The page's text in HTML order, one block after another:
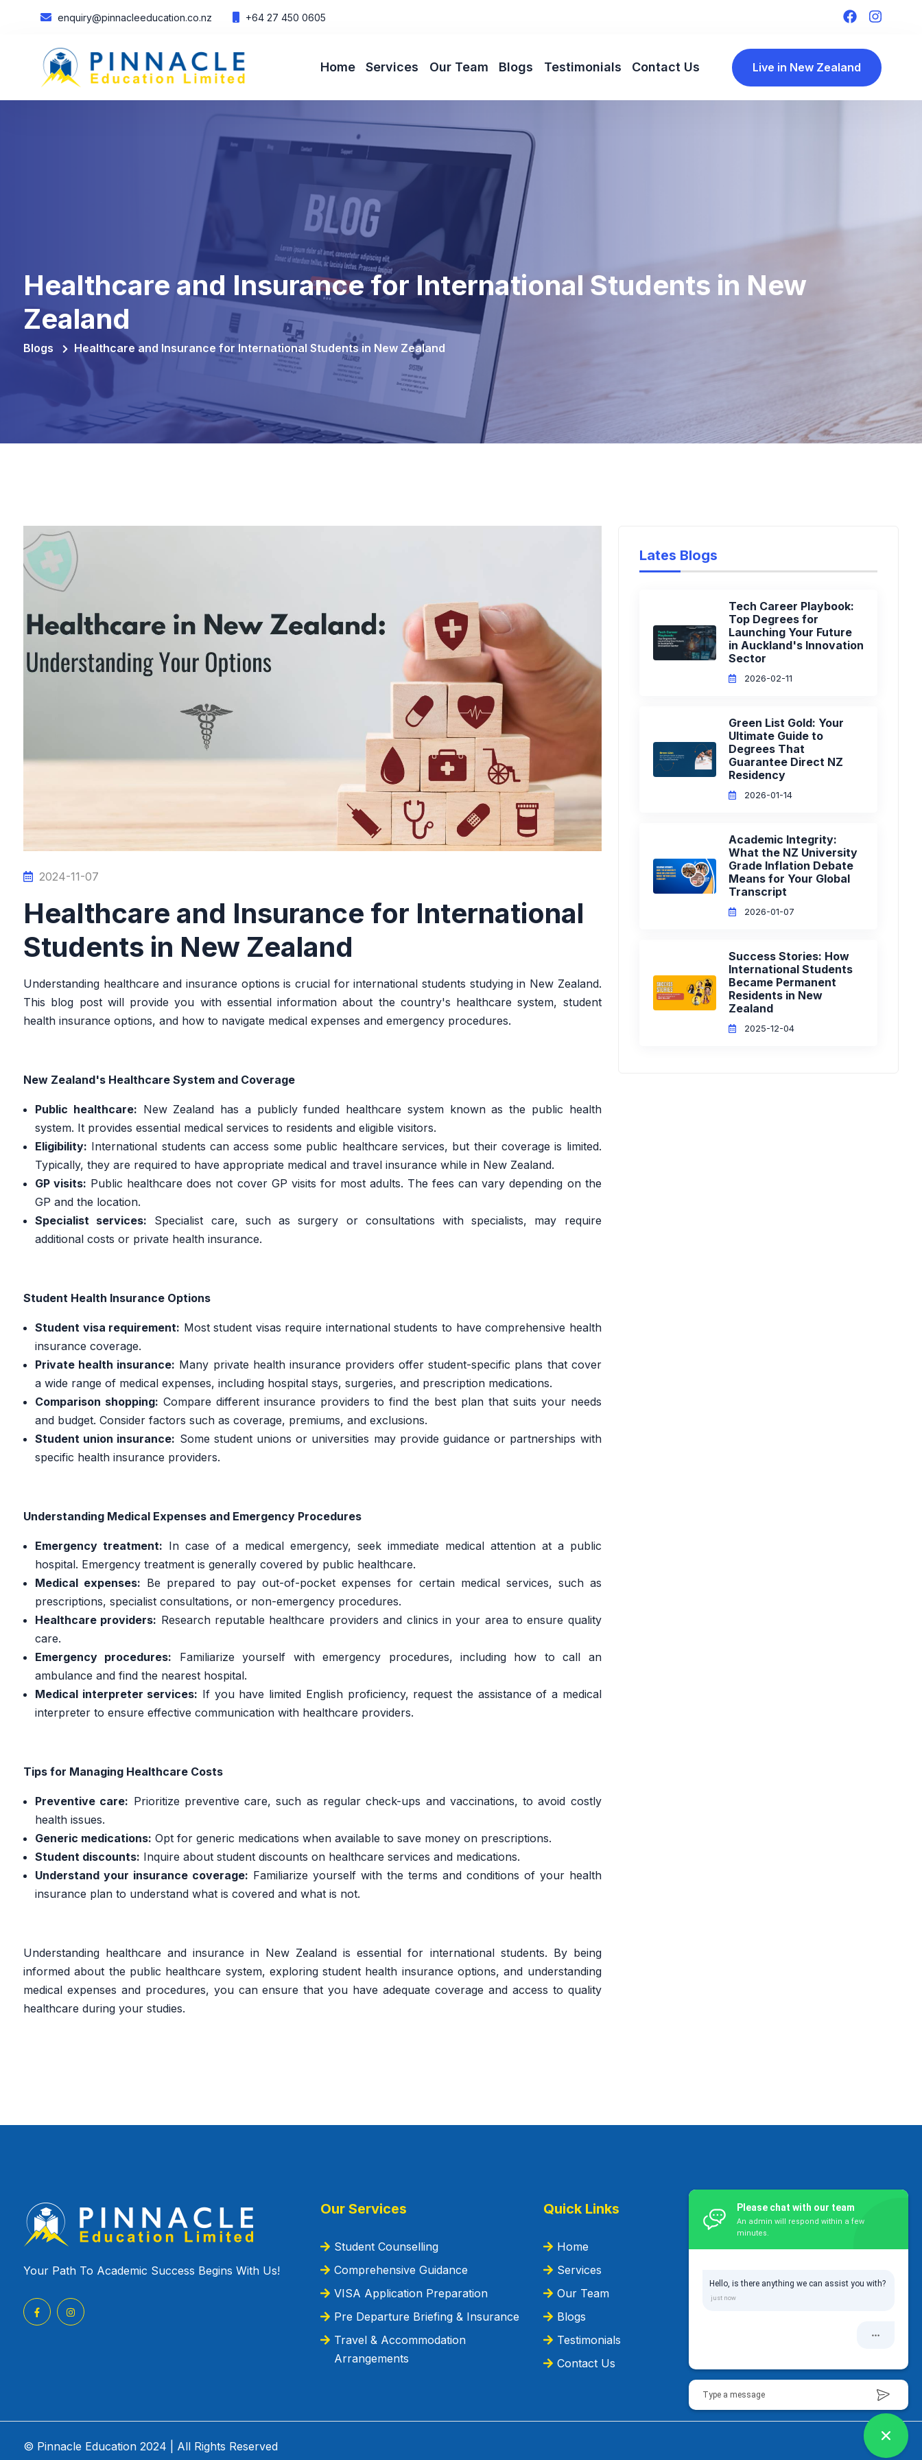
enquiry@pinnacleeducation.co.nz +64 27 450 0605
Home Services Our Team Blogs Testimonials Contact Us Live in New Zealand
Healthcare and Insurance for International Students in New
Zealand
Blogs Healthcare and Insurance for International Students in New Zealand
2024-11-07
Healthcare and Insurance for International
Students in New Zealand
Understanding healthcare and insurance options is crucial for international students studying in New Zealand.
This blog post will provide you with essential information about the country's healthcare system, student
health insurance options, and how to navigate medical expenses and emergency procedures.
New Zealand's Healthcare System and Coverage
Public healthcare: New Zealand has a publicly funded healthcare system known as the public health
system. It provides essential medical services to residents and eligible visitors.
Eligibility: International students can access some public healthcare services, but their coverage is limited.
Typically, they are required to have appropriate medical and travel insurance while in New Zealand.
GP visits: Public healthcare does not cover GP visits for most adults. The fees can vary depending on the
GP and the location.
Specialist services: Specialist care, such as surgery or consultations with specialists, may require
additional costs or private health insurance.
Student Health Insurance Options
Student visa requirement: Most student visas require international students to have comprehensive health
insurance coverage.
Private health insurance: Many private health insurance providers offer student-specific plans that cover
a wide range of medical expenses, including hospital stays, surgeries, and prescription medications.
Comparison shopping: Compare different insurance providers to find the best plan that suits your needs
and budget. Consider factors such as coverage, premiums, and exclusions.
Student union insurance: Some student unions or universities may provide guidance or partnerships with
specific health insurance providers.
Understanding Medical Expenses and Emergency Procedures
Emergency treatment: In case of a medical emergency, seek immediate medical attention at a public
hospital. Emergency treatment is generally covered by public healthcare.
Medical expenses: Be prepared to pay out-of-pocket expenses for certain medical services, such as
prescriptions, specialist consultations, or non-emergency procedures.
Healthcare providers: Research reputable healthcare providers and clinics in your area to ensure quality
care.
Emergency procedures: Familiarize yourself with emergency procedures, including how to call an
ambulance and find the nearest hospital.
Medical interpreter services: If you have limited English proficiency, request the assistance of a medical
interpreter to ensure effective communication with healthcare providers.
Tips for Managing Healthcare Costs
Preventive care: Prioritize preventive care, such as regular check-ups and vaccinations, to avoid costly
health issues.
Generic medications: Opt for generic medications when available to save money on prescriptions.
Student discounts: Inquire about student discounts on healthcare services and medications.
Understand your insurance coverage: Familiarize yourself with the terms and conditions of your health
insurance plan to understand what is covered and what is not.
Understanding healthcare and insurance in New Zealand is essential for international students. By being
informed about the public healthcare system, exploring student health insurance options, and understanding
medical expenses and procedures, you can ensure that you have adequate coverage and access to quality
healthcare during your studies.
Lates Blogs
Tech Career Playbook:
Top Degrees for
Launching Your Future
in Auckland's Innovation
Sector
2026-02-11
Green List Gold: Your
Ultimate Guide to
Degrees That
Guarantee Direct NZ
Residency
2026-01-14
Academic Integrity:
What the NZ University
Grade Inflation Debate
Means for Your Global
Transcript
2026-01-07
Success Stories: How
International Students
Became Permanent
Residents in New
Zealand
2025-12-04
Your Path To Academic Success Begins With Us!
Our Services
Student Counselling
Comprehensive Guidance
VISA Application Preparation
Pre Departure Briefing & Insurance
Travel & Accommodation
Arrangements
Quick Links
Home
Services
Our Team
Blogs
Testimonials
Contact Us
Contact Us
32 Rowan Road, Epsom Auckland,
+64 27 450 0605
© Pinnacle Education 2024 | All Rights Reserved
Please chat with our team
An admin will respond within a few
minutes.
Hello, is there anything we can assist you with?
Type a message